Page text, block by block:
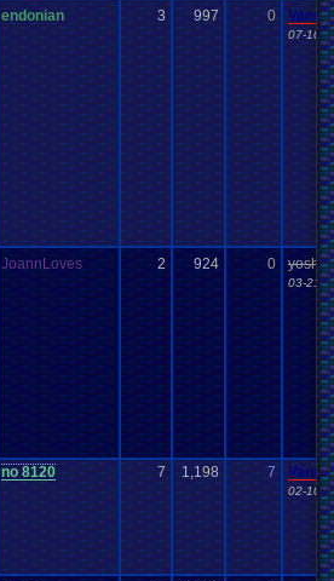
endonian 3 997 0
07-10-
JoannLoves 2 924 0
03-21-
no 8120 7 1,198 7
02-10-